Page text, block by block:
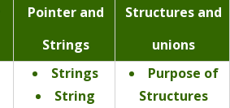
Pointer and
Strings
Structures and
unions
Strings
String
Purpose of
Structures